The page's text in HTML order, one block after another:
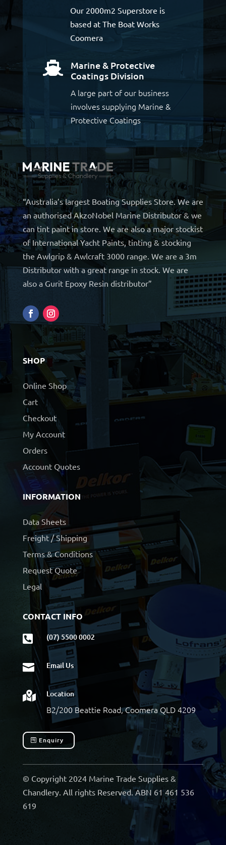
Our 2000m2 Superstore is
based at The Boat Works
Coomera

Marine & Protective
Coatings Division
A large part of our business
involves supplying Marine &
Protective Coatings
“Australia’s largest Boating Supplies Store. We are
an authorised AkzoNobel Marine Distributor & we
can tint paint in store. We are also a major stockist
of International Yacht Paints, tinting & stocking
the Awlgrip & Awlcraft 3000 range. We are a 3m
Distributor with a great range in stock. We are
also a Gurit Epoxy Resin distributor”
SHOP
Online Shop
Cart
Checkout
My Account
Orders
Account Quotes
INFORMATION
Data Sheets
Freight / Shipping
Terms & Conditions
Request Quote
Legal
CONTACT INFO
 (07) 5500 0002
 Email Us
 Location
B2/200 Beattie Road, Coomera QLD 4209
Enquiry
© Copyright 2024 Marine Trade Supplies &
Chandlery. All rights Reserved. ABN 61 461 536
619